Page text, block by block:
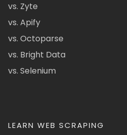
vs. Zyte
vs. Apify
vs. Octoparse
vs. Bright Data
vs. Selenium
LEARN WEB SCRAPING